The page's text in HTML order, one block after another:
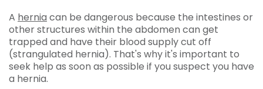
A hernia can be dangerous because the intestines or
other structures within the abdomen can get
trapped and have their blood supply cut off
(strangulated hernia). That's why it's important to
seek help as soon as possible if you suspect you have
a hernia.